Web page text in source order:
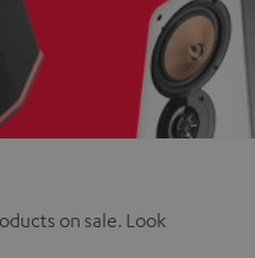
on sale. Look